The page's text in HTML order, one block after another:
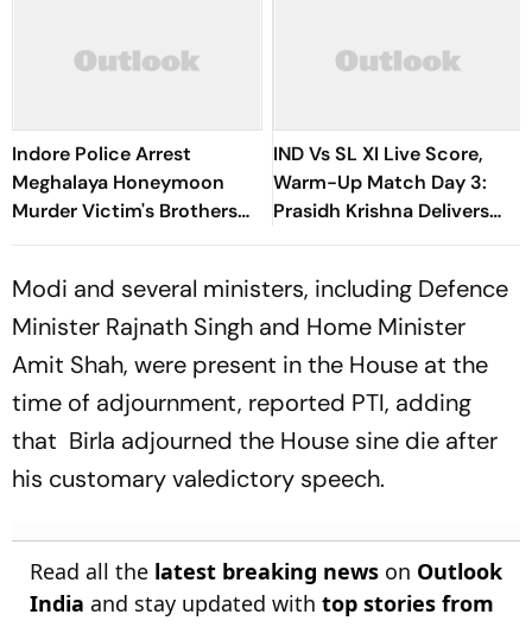
Indore Police Arrest
Meghalaya Honeymoon
Murder Victim's Brothers
Over Liquor Violations
IND Vs SL XI Live Score,
Warm-Up Match Day 3:
Prasidh Krishna Delivers
Second Blow | Sri Lanka
Modi and several ministers, including Defence
Minister Rajnath Singh and Home Minister
Amit Shah, were present in the House at the
time of adjournment, reported PTI, adding
that Birla adjourned the House sine die after
his customary valedictory speech.
Read all the latest breaking news on Outlook
India and stay updated with top stories from